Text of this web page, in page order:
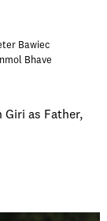
Bawiec
Bhave
Giri as Father,